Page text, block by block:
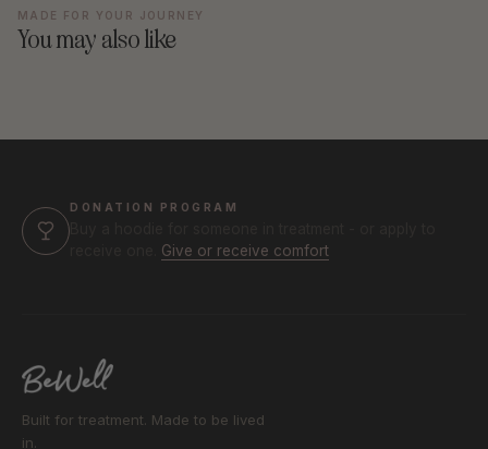
MADE FOR YOUR JOURNEY
You may also like
DONATION PROGRAM
Give or receive comfort
Built for treatment. Made to be lived
in.